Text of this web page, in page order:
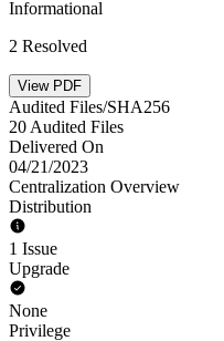
Informational
2 Resolved
View PDF
Audited Files/SHA256
20 Audited Files
Delivered On
04/21/2023
Centralization Overview
Distribution
1 Issue
Upgrade
None
Privilege